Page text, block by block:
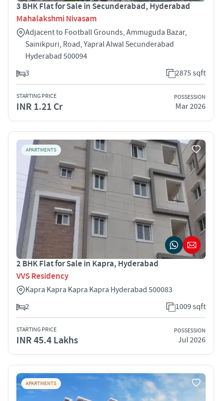
3 BHK Flat for Sale in Secunderabad, Hyderabad
Mahalakshmi Nivasam
Adjacent to Football Grounds, Ammuguda Bazar,
Sainikpuri, Road, Yapral Alwal Secunderabad
Hyderabad 500094
3
2875 sqft
STARTING PRICE
INR 1.21 Cr
POSSESSION
Mar 2026
APARTMENTS
2 BHK Flat for Sale in Kapra, Hyderabad
VVS Residency
Kapra Kapra Kapra Kapra Hyderabad 500083
2
1009 sqft
STARTING PRICE
INR 45.4 Lakhs
POSSESSION
Jul 2026
APARTMENTS